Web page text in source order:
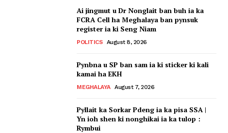
Ai jingmut u Dr Nonglait ban buh ia ka
FCRA Cell ha Meghalaya ban pynsuk
register ia ki Seng Niam
POLITICS August 8, 2026
Pynbna u SP ban sam ia ki sticker ki kali
kamai ha EKH
MEGHALAYA August 7, 2026
Pyllait ka Sorkar Pdeng ia ka pisa SSA |
Yn ioh shen ki nonghikai ia ka tulop :
Rymbui